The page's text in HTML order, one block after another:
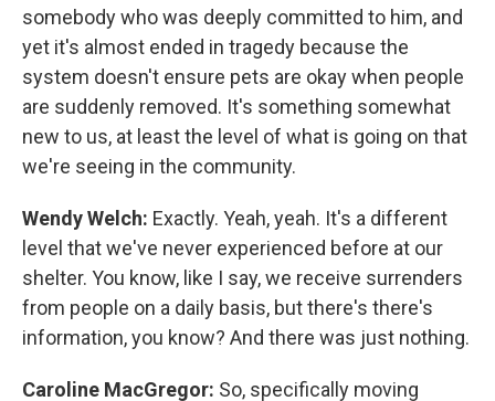
somebody who was deeply committed to him, and
yet it's almost ended in tragedy because the
system doesn't ensure pets are okay when people
are suddenly removed. It's something somewhat
new to us, at least the level of what is going on that
we're seeing in the community.
Wendy Welch: Exactly. Yeah, yeah. It's a different
level that we've never experienced before at our
shelter. You know, like I say, we receive surrenders
from people on a daily basis, but there's there's
information, you know? And there was just nothing.
Caroline MacGregor: So, specifically moving